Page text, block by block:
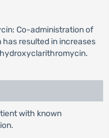
Co-administration of
resulted in increases
with known